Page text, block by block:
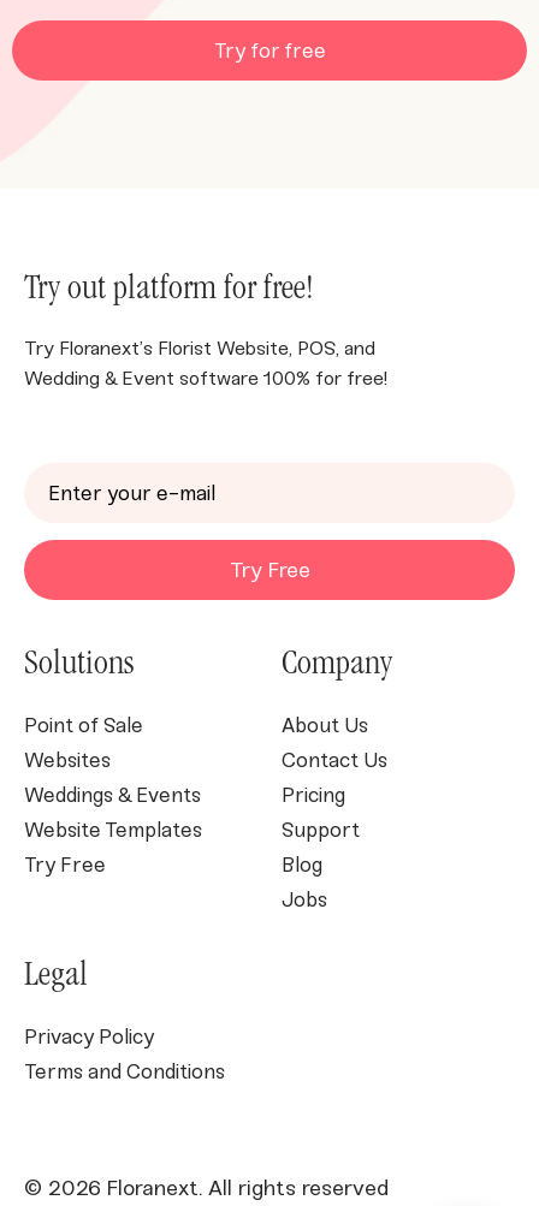
Try for free
Try out platform for free!
Try Floranext’s Florist Website, POS, and
Wedding & Event software 100% for free!
Try Free
Solutions
Point of Sale
Websites
Weddings & Events
Website Templates
Try Free
Company
About Us
Contact Us
Pricing
Support
Blog
Jobs
Legal
Privacy Policy
Terms and Conditions
© 2026 Floranext. All rights reserved